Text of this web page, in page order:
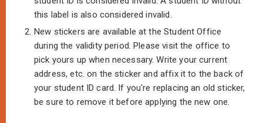
this label is also considered invalid.
2. New stickers are available at the Student Office
during the validity period. Please visit the office to
pick yours up when necessary. Write your current
address, etc. on the sticker and affix it to the back of
your student ID card. If you're replacing an old sticker,
be sure to remove it before applying the new one.